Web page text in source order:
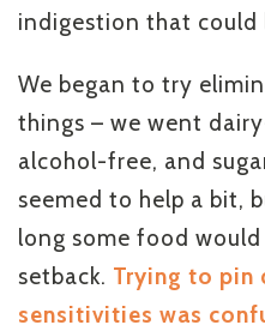
indigestion that could
We began to try
things – we went
alcohol-free, and
seemed to help a bit,
long some food
setback. Trying to pin
sensitivities was